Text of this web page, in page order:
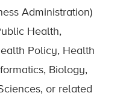
Administration)
Health,
Policy, Health
Biology,
or related